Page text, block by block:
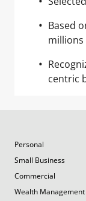
Based
millions
centric
Personal
Small Business
Commercial
Wealth Management